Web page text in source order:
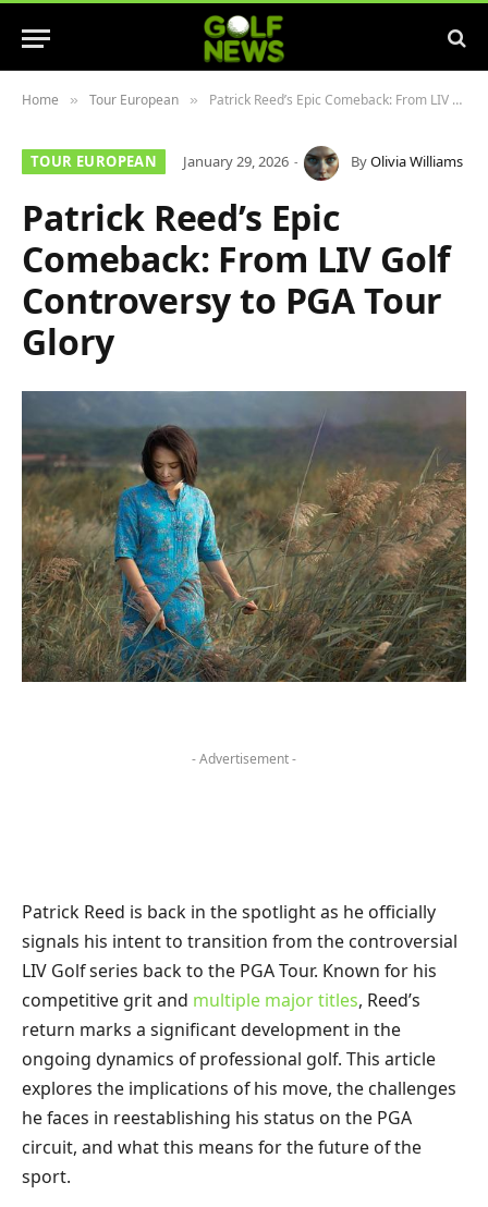
Home » Tour European » Patrick Reed’s Epic Comeback: From LIV Golf Controversy to PGA Tour Glory
TOUR EUROPEAN January 29, 2026 ByOlivia Williams
Patrick Reed’s Epic
Comeback: From LIV Golf
Controversy to PGA Tour
Glory
- Advertisement -
Patrick Reed is back in the spotlight as he officially
signals his intent to transition from the controversial
LIV Golf series back to the PGA Tour. Known for his
competitive grit and multiple major titles, Reed’s
return marks a significant development in the
ongoing dynamics of professional golf. This article
explores the implications of his move, the challenges
he faces in reestablishing his status on the PGA
circuit, and what this means for the future of the
sport.